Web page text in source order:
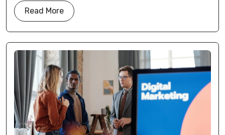
Read More